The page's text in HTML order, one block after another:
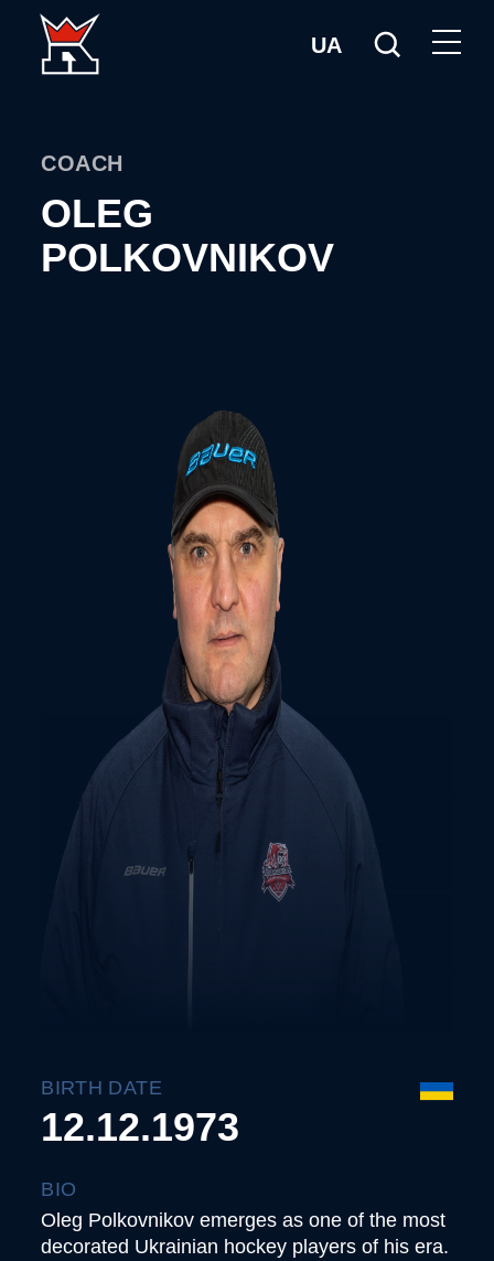
UA
COACH
OLEG
POLKOVNIKOV
BIRTH DATE
12.12.1973
BIO
Oleg Polkovnikov emerges as one of the most
decorated Ukrainian hockey players of his era.